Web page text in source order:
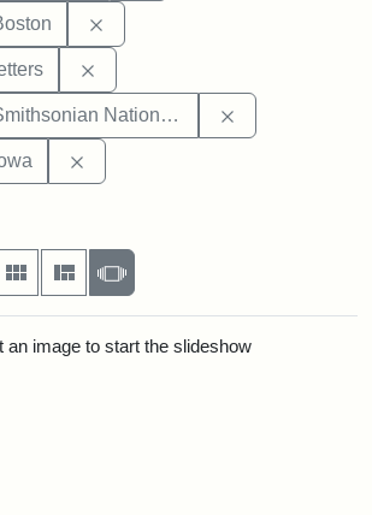
National Portrait Gallery
display per page
as:
Gallery MasonrySlideshow
an image to start the slideshow